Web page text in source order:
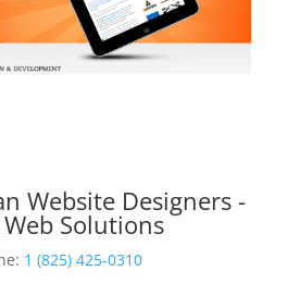
Website Designers -
Web Solutions
1 (825) 425-0310